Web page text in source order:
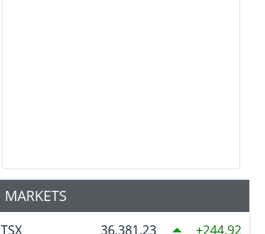
MARKETS
TSX 36,381.23 244.92